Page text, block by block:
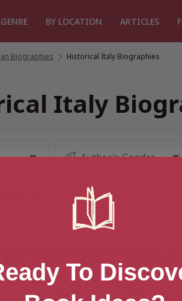
BY LOCATION ARTICLES
Biographies Historical Italy Biographies
Italy
“Historical Italy
To